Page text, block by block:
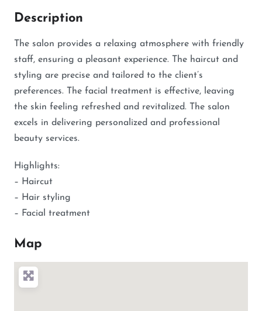
Description
The salon provides a relaxing atmosphere with friendly
staff, ensuring a pleasant experience. The haircut and
styling are precise and tailored to the client’s
preferences. The facial treatment is effective, leaving
the skin feeling refreshed and revitalized. The salon
excels in delivering personalized and professional
beauty services.
Highlights:
– Haircut
– Hair styling
– Facial treatment
Map